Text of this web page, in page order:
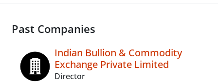
Past Companies
Indian Bullion & Commodity
Exchange Private Limited
Director